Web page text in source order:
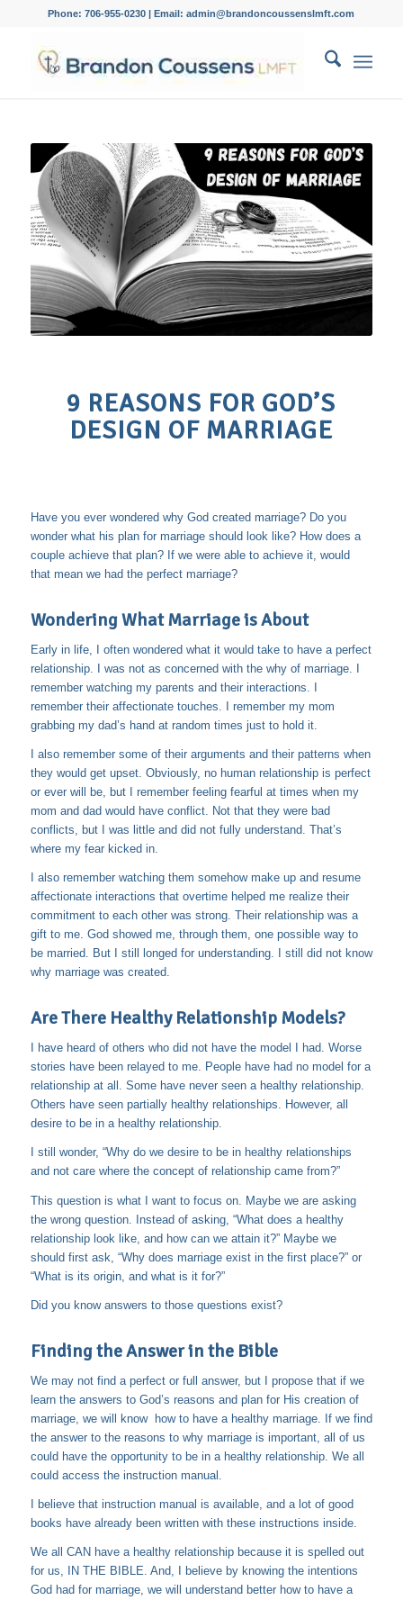
Phone: 706-955-0230 | Email: admin@brandoncoussenslmft.com
9 REASONS FOR GOD’S
DESIGN OF MARRIAGE
Have you ever wondered why God created marriage? Do you
wonder what his plan for marriage should look like? How does a
couple achieve that plan? If we were able to achieve it, would
that mean we had the perfect marriage?
Wondering What Marriage is About
Early in life, I often wondered what it would take to have a perfect
relationship. I was not as concerned with the why of marriage. I
remember watching my parents and their interactions. I
remember their affectionate touches. I remember my mom
grabbing my dad’s hand at random times just to hold it.
I also remember some of their arguments and their patterns when
they would get upset. Obviously, no human relationship is perfect
or ever will be, but I remember feeling fearful at times when my
mom and dad would have conflict. Not that they were bad
conflicts, but I was little and did not fully understand. That’s
where my fear kicked in.
I also remember watching them somehow make up and resume
affectionate interactions that overtime helped me realize their
commitment to each other was strong. Their relationship was a
gift to me. God showed me, through them, one possible way to
be married. But I still longed for understanding. I still did not know
why marriage was created.
Are There Healthy Relationship Models?
I have heard of others who did not have the model I had. Worse
stories have been relayed to me. People have had no model for a
relationship at all. Some have never seen a healthy relationship.
Others have seen partially healthy relationships. However, all
desire to be in a healthy relationship.
I still wonder, “Why do we desire to be in healthy relationships
and not care where the concept of relationship came from?”
This question is what I want to focus on. Maybe we are asking
the wrong question. Instead of asking, “What does a healthy
relationship look like, and how can we attain it?” Maybe we
should first ask, “Why does marriage exist in the first place?” or
“What is its origin, and what is it for?”
Did you know answers to those questions exist?
Finding the Answer in the Bible
We may not find a perfect or full answer, but I propose that if we
learn the answers to God’s reasons and plan for His creation of
marriage, we will know how to have a healthy marriage. If we find
the answer to the reasons to why marriage is important, all of us
could have the opportunity to be in a healthy relationship. We all
could access the instruction manual.
I believe that instruction manual is available, and a lot of good
books have already been written with these instructions inside.
We all CAN have a healthy relationship because it is spelled out
for us, IN THE BIBLE. And, I believe by knowing the intentions
God had for marriage, we will understand better how to have a